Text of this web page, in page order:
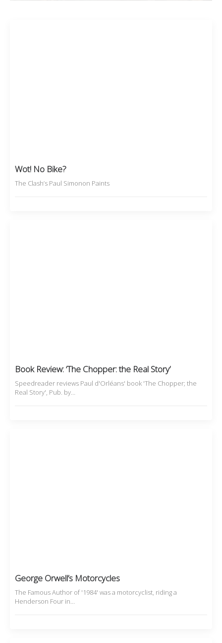
Wot! No Bike?
The Clash’s Paul Simonon Paints
Book Review: ‘The Chopper: the Real Story’
Speedreader reviews Paul d'Orléans' book 'The Chopper; the
Real Story', Pub. by…
George Orwell’s Motorcycles
The Famous Author of '1984' was a motorcyclist, riding a
Henderson Four in…